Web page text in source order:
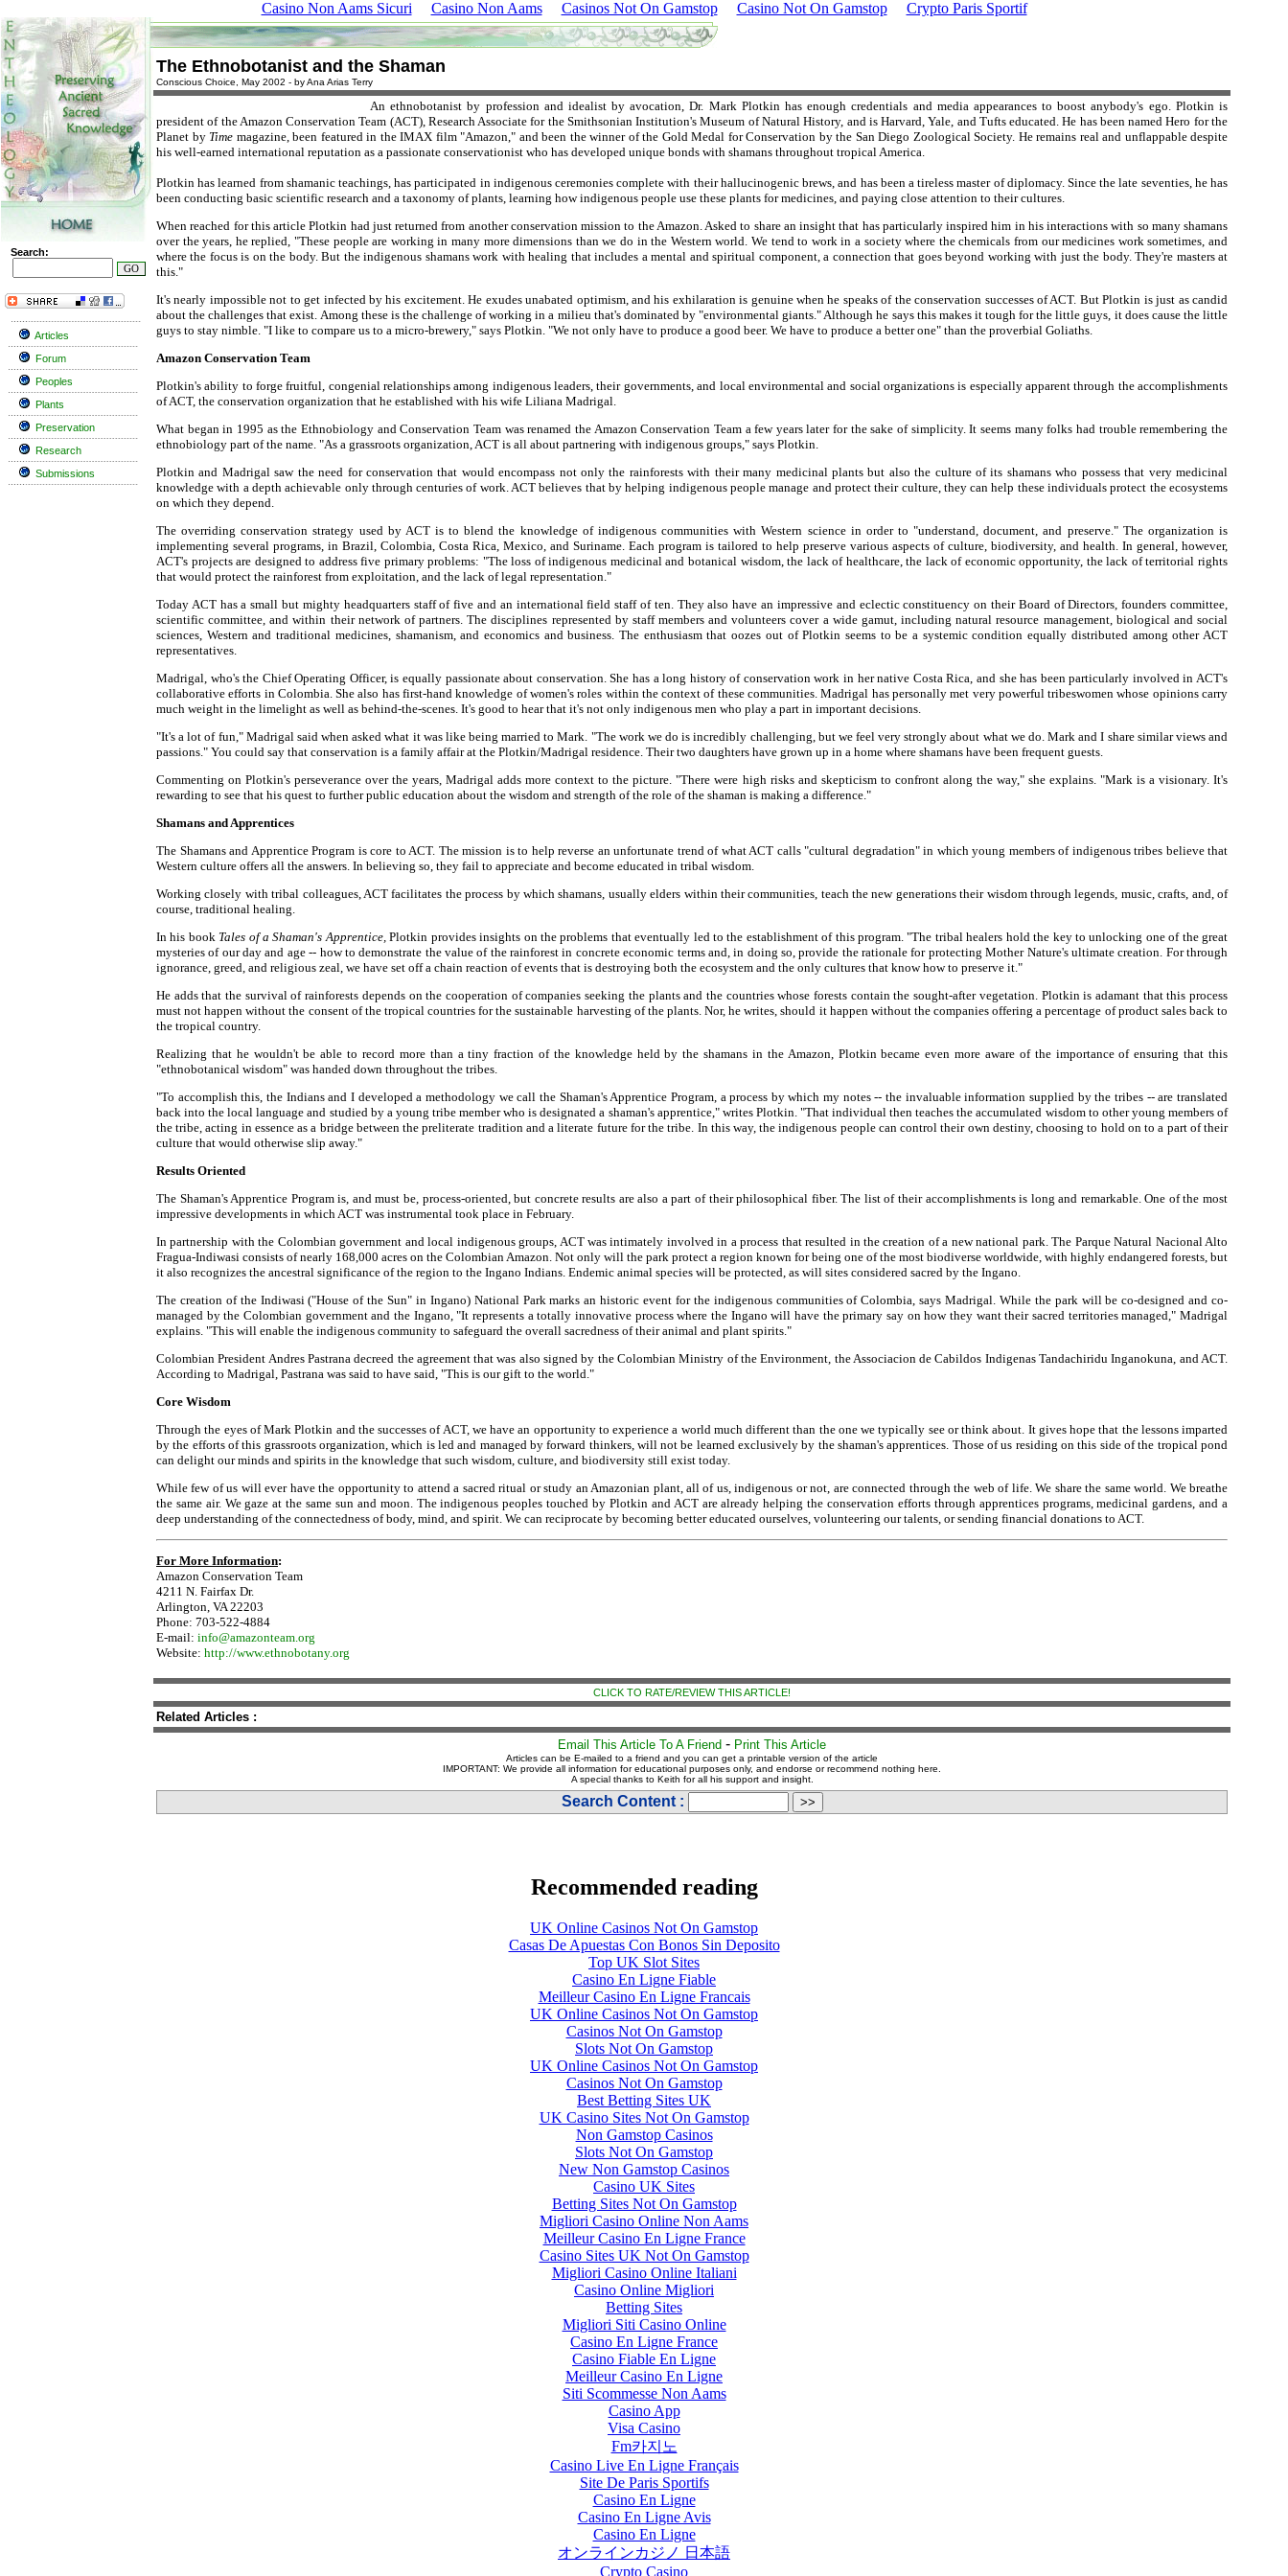
Casino Non Aams Sicuri Casino Non Aams Casinos Not On Gamstop Casino Not On Gamstop Crypto Paris Sportif
Search:
Articles
Forum
Peoples
Plants
Preservation
Research
Submissions
The Ethnobotanist and the Shaman
Conscious Choice, May 2002 - by Ana Arias Terry
An ethnobotanist by profession and idealist by avocation, Dr. Mark Plotkin has enough credentials and media appearances to boost anybody's ego. Plotkin is
president of the Amazon Conservation Team (ACT), Research Associate for the Smithsonian Institution's Museum of Natural History, and is Harvard, Yale, and Tufts educated. He has been named Hero for the
Planet by Time magazine, been featured in the IMAX film "Amazon," and been the winner of the Gold Medal for Conservation by the San Diego Zoological Society. He remains real and unflappable despite
his well-earned international reputation as a passionate conservationist who has developed unique bonds with shamans throughout tropical America.
Plotkin has learned from shamanic teachings, has participated in indigenous ceremonies complete with their hallucinogenic brews, and has been a tireless master of diplomacy. Since the late seventies, he has
been conducting basic scientific research and a taxonomy of plants, learning how indigenous people use these plants for medicines, and paying close attention to their cultures.
When reached for this article Plotkin had just returned from another conservation mission to the Amazon. Asked to share an insight that has particularly inspired him in his interactions with so many shamans
over the years, he replied, "These people are working in many more dimensions than we do in the Western world. We tend to work in a society where the chemicals from our medicines work sometimes, and
where the focus is on the body. But the indigenous shamans work with healing that includes a mental and spiritual component, a connection that goes beyond working with just the body. They're masters at
this."
It's nearly impossible not to get infected by his excitement. He exudes unabated optimism, and his exhilaration is genuine when he speaks of the conservation successes of ACT. But Plotkin is just as candid
about the challenges that exist. Among these is the challenge of working in a milieu that's dominated by "environmental giants." Although he says this makes it tough for the little guys, it does cause the little
guys to stay nimble. "I like to compare us to a micro-brewery," says Plotkin. "We not only have to produce a good beer. We have to produce a better one" than the proverbial Goliaths.
Amazon Conservation Team
Plotkin's ability to forge fruitful, congenial relationships among indigenous leaders, their governments, and local environmental and social organizations is especially apparent through the accomplishments
of ACT, the conservation organization that he established with his wife Liliana Madrigal.
What began in 1995 as the Ethnobiology and Conservation Team was renamed the Amazon Conservation Team a few years later for the sake of simplicity. It seems many folks had trouble remembering the
ethnobiology part of the name. "As a grassroots organization, ACT is all about partnering with indigenous groups," says Plotkin.
Plotkin and Madrigal saw the need for conservation that would encompass not only the rainforests with their many medicinal plants but also the culture of its shamans who possess that very medicinal
knowledge with a depth achievable only through centuries of work. ACT believes that by helping indigenous people manage and protect their culture, they can help these individuals protect the ecosystems
on which they depend.
The overriding conservation strategy used by ACT is to blend the knowledge of indigenous communities with Western science in order to "understand, document, and preserve." The organization is
implementing several programs, in Brazil, Colombia, Costa Rica, Mexico, and Suriname. Each program is tailored to help preserve various aspects of culture, biodiversity, and health. In general, however,
ACT's projects are designed to address five primary problems: "The loss of indigenous medicinal and botanical wisdom, the lack of healthcare, the lack of economic opportunity, the lack of territorial rights
that would protect the rainforest from exploitation, and the lack of legal representation."
Today ACT has a small but mighty headquarters staff of five and an international field staff of ten. They also have an impressive and eclectic constituency on their Board of Directors, founders committee,
scientific committee, and within their network of partners. The disciplines represented by staff members and volunteers cover a wide gamut, including natural resource management, biological and social
sciences, Western and traditional medicines, shamanism, and economics and business. The enthusiasm that oozes out of Plotkin seems to be a systemic condition equally distributed among other ACT
representatives.
Madrigal, who's the Chief Operating Officer, is equally passionate about conservation. She has a long history of conservation work in her native Costa Rica, and she has been particularly involved in ACT's
collaborative efforts in Colombia. She also has first-hand knowledge of women's roles within the context of these communities. Madrigal has personally met very powerful tribeswomen whose opinions carry
much weight in the limelight as well as behind-the-scenes. It's good to hear that it's not only indigenous men who play a part in important decisions.
"It's a lot of fun," Madrigal said when asked what it was like being married to Mark. "The work we do is incredibly challenging, but we feel very strongly about what we do. Mark and I share similar views and
passions." You could say that conservation is a family affair at the Plotkin/Madrigal residence. Their two daughters have grown up in a home where shamans have been frequent guests.
Commenting on Plotkin's perseverance over the years, Madrigal adds more context to the picture. "There were high risks and skepticism to confront along the way," she explains. "Mark is a visionary. It's
rewarding to see that his quest to further public education about the wisdom and strength of the role of the shaman is making a difference."
Shamans and Apprentices
The Shamans and Apprentice Program is core to ACT. The mission is to help reverse an unfortunate trend of what ACT calls "cultural degradation" in which young members of indigenous tribes believe that
Western culture offers all the answers. In believing so, they fail to appreciate and become educated in tribal wisdom.
Working closely with tribal colleagues, ACT facilitates the process by which shamans, usually elders within their communities, teach the new generations their wisdom through legends, music, crafts, and, of
course, traditional healing.
In his book Tales of a Shaman's Apprentice,Plotkin provides insights on the problems that eventually led to the establishment of this program. "The tribal healers hold the key to unlocking one of the great
mysteries of our day and age -- how to demonstrate the value of the rainforest in concrete economic terms and, in doing so, provide the rationale for protecting Mother Nature's ultimate creation. For through
ignorance, greed, and religious zeal, we have set off a chain reaction of events that is destroying both the ecosystem and the only cultures that know how to preserve it."
He adds that the survival of rainforests depends on the cooperation of companies seeking the plants and the countries whose forests contain the sought-after vegetation. Plotkin is adamant that this process
must not happen without the consent of the tropical countries for the sustainable harvesting of the plants. Nor, he writes, should it happen without the companies offering a percentage of product sales back to
the tropical country.
Realizing that he wouldn't be able to record more than a tiny fraction of the knowledge held by the shamans in the Amazon, Plotkin became even more aware of the importance of ensuring that this
"ethnobotanical wisdom" was handed down throughout the tribes.
"To accomplish this, the Indians and I developed a methodology we call the Shaman's Apprentice Program, a process by which my notes -- the invaluable information supplied by the tribes -- are translated
back into the local language and studied by a young tribe member who is designated a shaman's apprentice," writes Plotkin. "That individual then teaches the accumulated wisdom to other young members of
the tribe, acting in essence as a bridge between the preliterate tradition and a literate future for the tribe. In this way, the indigenous people can control their own destiny, choosing to hold on to a part of their
culture that would otherwise slip away."
Results Oriented
The Shaman's Apprentice Program is, and must be, process-oriented, but concrete results are also a part of their philosophical fiber. The list of their accomplishments is long and remarkable. One of the most
impressive developments in which ACT was instrumental took place in February.
In partnership with the Colombian government and local indigenous groups, ACT was intimately involved in a process that resulted in the creation of a new national park. The Parque Natural Nacional Alto
Fragua-Indiwasi consists of nearly 168,000 acres on the Colombian Amazon. Not only will the park protect a region known for being one of the most biodiverse worldwide, with highly endangered forests, but
it also recognizes the ancestral significance of the region to the Ingano Indians. Endemic animal species will be protected, as will sites considered sacred by the Ingano.
The creation of the Indiwasi ("House of the Sun" in Ingano) National Park marks an historic event for the indigenous communities of Colombia, says Madrigal. While the park will be co-designed and co-
managed by the Colombian government and the Ingano, "It represents a totally innovative process where the Ingano will have the primary say on how they want their sacred territories managed," Madrigal
explains. "This will enable the indigenous community to safeguard the overall sacredness of their animal and plant spirits."
Colombian President Andres Pastrana decreed the agreement that was also signed by the Colombian Ministry of the Environment, the Associacion de Cabildos Indigenas Tandachiridu Inganokuna, and ACT.
According to Madrigal, Pastrana was said to have said, "This is our gift to the world."
Core Wisdom
Through the eyes of Mark Plotkin and the successes of ACT, we have an opportunity to experience a world much different than the one we typically see or think about. It gives hope that the lessons imparted
by the efforts of this grassroots organization, which is led and managed by forward thinkers, will not be learned exclusively by the shaman's apprentices. Those of us residing on this side of the tropical pond
can delight our minds and spirits in the knowledge that such wisdom, culture, and biodiversity still exist today.
While few of us will ever have the opportunity to attend a sacred ritual or study an Amazonian plant, all of us, indigenous or not, are connected through the web of life. We share the same world. We breathe
the same air. We gaze at the same sun and moon. The indigenous peoples touched by Plotkin and ACT are already helping the conservation efforts through apprentices programs, medicinal gardens, and a
deep understanding of the connectedness of body, mind, and spirit. We can reciprocate by becoming better educated ourselves, volunteering our talents, or sending financial donations to ACT.
For More Information:
Amazon Conservation Team
4211 N. Fairfax Dr.
Arlington, VA 22203
Phone: 703-522-4884
E-mail: info@amazonteam.org
Website: http://www.ethnobotany.org
CLICK TO RATE/REVIEW THIS ARTICLE!
Related Articles :
Email This Article To A Friend - Print This Article
Articles can be E-mailed to a friend and you can get a printable version of the article
IMPORTANT: We provide all information for educational purposes only, and endorse or recommend nothing here.
A special thanks to Keith for all his support and insight.
Search Content :
Recommended reading
UK Online Casinos Not On Gamstop
Casas De Apuestas Con Bonos Sin Deposito
Top UK Slot Sites
Casino En Ligne Fiable
Meilleur Casino En Ligne Francais
UK Online Casinos Not On Gamstop
Casinos Not On Gamstop
Slots Not On Gamstop
UK Online Casinos Not On Gamstop
Casinos Not On Gamstop
Best Betting Sites UK
UK Casino Sites Not On Gamstop
Non Gamstop Casinos
Slots Not On Gamstop
New Non Gamstop Casinos
Casino UK Sites
Betting Sites Not On Gamstop
Migliori Casino Online Non Aams
Meilleur Casino En Ligne France
Casino Sites UK Not On Gamstop
Migliori Casino Online Italiani
Casino Online Migliori
Betting Sites
Migliori Siti Casino Online
Casino En Ligne France
Casino Fiable En Ligne
Meilleur Casino En Ligne
Siti Scommesse Non Aams
Casino App
Visa Casino
Fm카지노
Casino Live En Ligne Français
Site De Paris Sportifs
Casino En Ligne
Casino En Ligne Avis
Casino En Ligne
オンラインカジノ 日本語
Crypto Casino